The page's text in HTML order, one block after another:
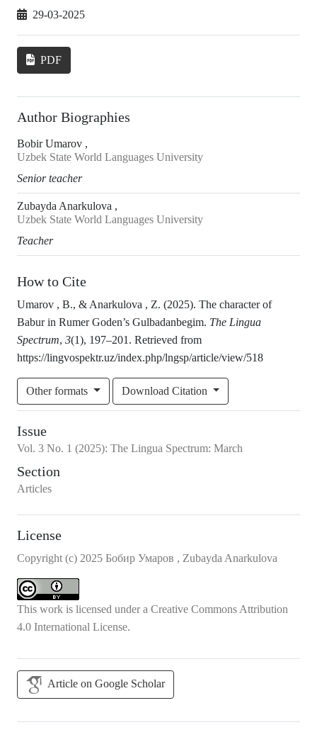
29-03-2025
PDF
Author Biographies
Bobir Umarov ,
Uzbek State World Languages University
Senior teacher
Zubayda Anarkulova ,
Uzbek State World Languages University
Teacher
How to Cite
Umarov , B., & Anarkulova , Z. (2025). The character of
Babur in Rumer Goden’s Gulbadanbegim. The Lingua
Spectrum, 3(1), 197–201. Retrieved from
https://lingvospektr.uz/index.php/lngsp/article/view/518
Other formats Download Citation
Issue
Vol. 3 No. 1 (2025): The Lingua Spectrum: March
Section
Articles
License
Copyright (c) 2025 Бобир Умаров , Zubayda Anarkulova
This work is licensed under a Creative Commons Attribution
4.0 International License.
Article on Google Scholar